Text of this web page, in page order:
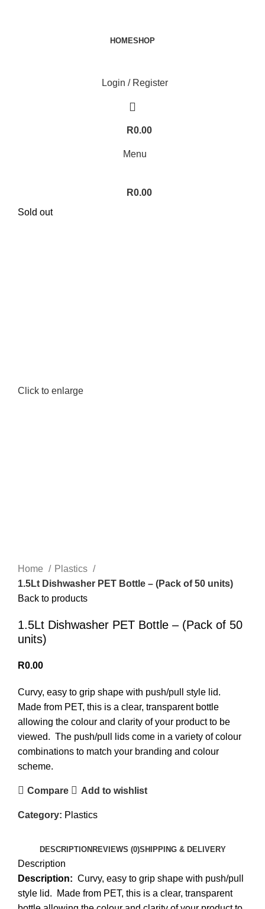
HOMESHOP
Login / Register
R0.00
Menu
R0.00
Sold out
Click to enlarge
Home
Plastics
1.5Lt Dishwasher PET Bottle – (Pack of 50 units)
Back to products
1.5Lt Dishwasher PET Bottle – (Pack of 50
units)
R0.00
Curvy, easy to grip shape with push/pull style lid.
Made from PET, this is a clear, transparent bottle
allowing the colour and clarity of your product to be
viewed. The push/pull lids come in a variety of colour
combinations to match your branding and colour
scheme.
Compare Add to wishlist
Category: Plastics
DESCRIPTION REVIEWS (0)SHIPPING & DELIVERY
Description
Description: Curvy, easy to grip shape with push/pull
style lid. Made from PET, this is a clear, transparent